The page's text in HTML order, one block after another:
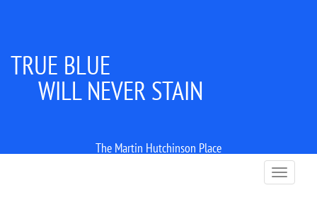
TRUE BLUE
WILL NEVER STAIN
The Martin Hutchinson Place
T
o